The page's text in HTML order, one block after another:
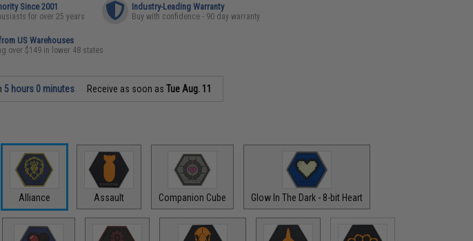
Since 2001
for over 25 years
Industry-Leading Warranty
Buy with confidence - 90 day warranty
US Warehouses
over $149 in lower 48 states
5 hours 0 minutes Receive as soon asTue Aug. 11
Alliance Assault Companion Cube Glow In The Dark - 8-bit Heart